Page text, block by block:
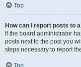
Top
How can I report posts to
If the board administrator
posts next to the post you
steps necessary to report
Top